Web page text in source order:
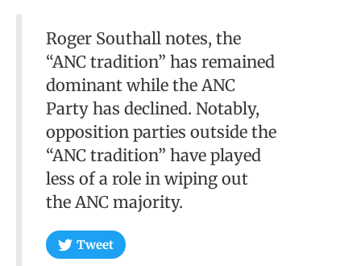
Roger Southall notes, the
“ANC tradition” has remained
dominant while the ANC
Party has declined. Notably,
opposition parties outside the
“ANC tradition” have played
less of a role in wiping out
the ANC majority.
Tweet